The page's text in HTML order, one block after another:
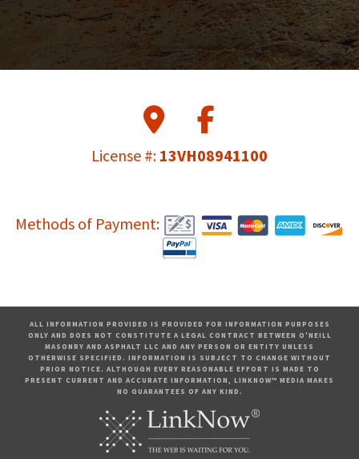
License #: 13VH08941100
Methods of Payment:
ALL INFORMATION PROVIDED IS PROVIDED FOR INFORMATION PURPOSES
ONLY AND DOES NOT CONSTITUTE A LEGAL CONTRACT BETWEEN O'NEILL
MASONRY AND ASPHALT LLC AND ANY PERSON OR ENTITY UNLESS
OTHERWISE SPECIFIED. INFORMATION IS SUBJECT TO CHANGE WITHOUT
PRIOR NOTICE. ALTHOUGH EVERY REASONABLE EFFORT IS MADE TO
PRESENT CURRENT AND ACCURATE INFORMATION, LINKNOW™ MEDIA MAKES
NO GUARANTEES OF ANY KIND.